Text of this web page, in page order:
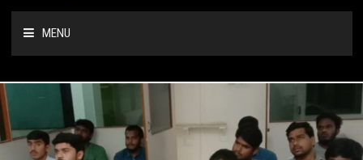
MENU
HOME
ABOUT US